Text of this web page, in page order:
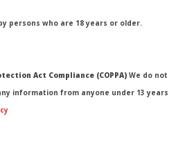
persons who are 18 years or older.
Act Compliance (COPPA) We do not
information from anyone under 13 years